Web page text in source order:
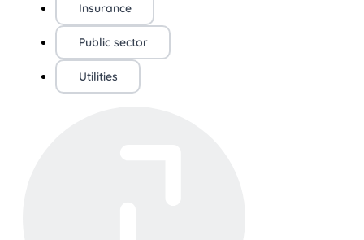
Insurance
Public sector
Utilities